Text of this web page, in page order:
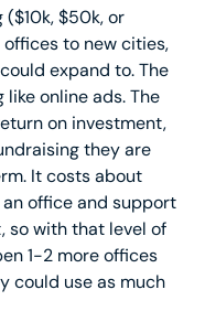
$50k, or
to new cities,
expand to. The
online ads. The
on investment,
they are
It costs about
office and support
so with that level of
1-2 more offices
could use as much